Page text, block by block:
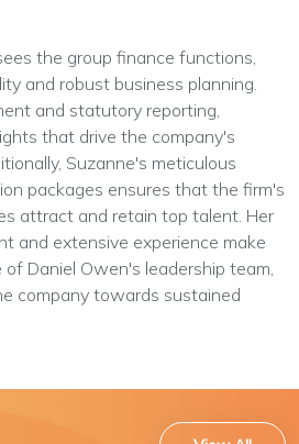
the group finance functions,
and robust business planning.
and statutory reporting,
that drive the company's
Suzanne's meticulous
packages ensures that the firm's
attract and retain top talent. Her
and extensive experience make
Daniel Owen's leadership team,
company towards sustained